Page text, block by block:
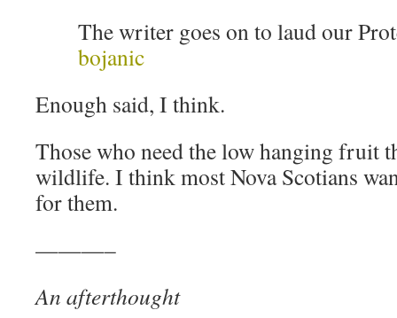
The writer goes on to laud our
bojanic
Enough said, I think.
Those who need the low hanging fruit
wildlife. I think most Nova Scotians
for them.
———–
An afterthought